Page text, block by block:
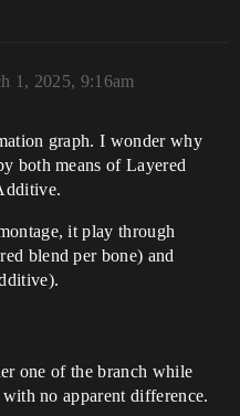
1, 2025, 9:16am
graph. I wonder why
both means of Layered
it play through
blend per bone) and
one of the branch while
no apparent difference.